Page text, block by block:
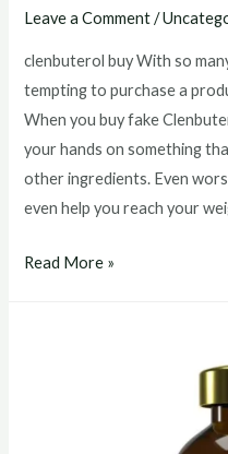
Leave a Comment /
clenbuterol buy With so
tempting to purchase a
When you buy fake
your hands on something
other ingredients. Even
even help you reach your
clenbuterol
Read More »